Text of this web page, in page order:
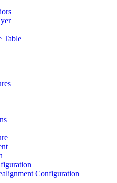
Table
Configuration